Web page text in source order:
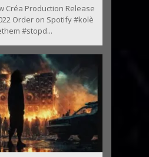
Créa Production Release
Order on Spotify #kolè
#stopd...